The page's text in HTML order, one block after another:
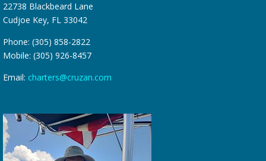
22738 Blackbeard Lane
Cudjoe Key, FL 33042
Phone: (305) 858-2822
Mobile: (305) 926-8457
Email: charters@cruzan.com